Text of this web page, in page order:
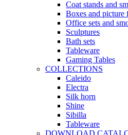
Coat stands and
Boxes and picture
Office sets and
Sculptures
Bath sets
Tableware
Gaming Tables
COLLECTIONS
Caleido
Electra
Silk horn
Shine
Sibilla
Tableware
DOWNLOAD